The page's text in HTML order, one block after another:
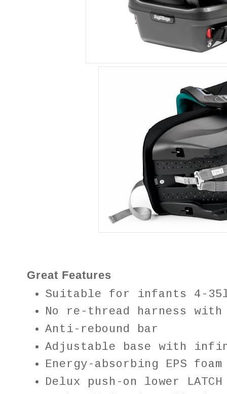
Great Features
Suitable for infants 4-
No re-thread harness
Anti-rebound bar
Adjustable base with
Energy-absorbing EPS foam
Delux push-on lower